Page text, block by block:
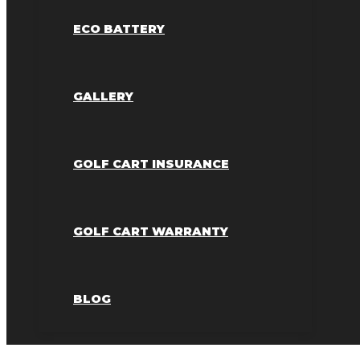
ECO BATTERY
GALLERY
GOLF CART INSURANCE
GOLF CART WARRANTY
BLOG